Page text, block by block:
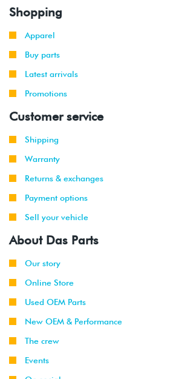
Shopping
Apparel
Buy parts
Latest arrivals
Promotions
Customer service
Shipping
Warranty
Returns & exchanges
Payment options
Sell your vehicle
About Das Parts
Our story
Online Store
Used OEM Parts
New OEM & Performance
The crew
Events